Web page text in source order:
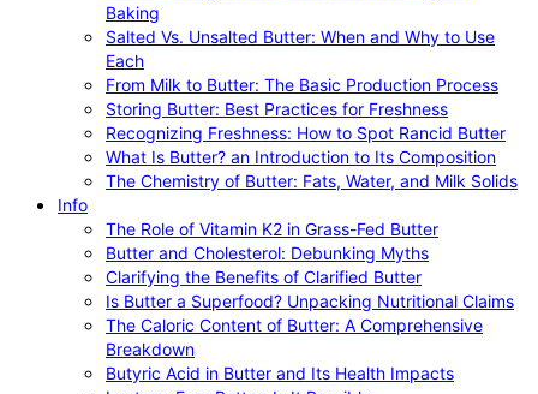
Baking
Salted Vs. Unsalted Butter: When and Why to Use
Each
From Milk to Butter: The Basic Production Process
Storing Butter: Best Practices for Freshness
Recognizing Freshness: How to Spot Rancid Butter
What Is Butter? an Introduction to Its Composition
The Chemistry of Butter: Fats, Water, and Milk Solids
Info
The Role of Vitamin K2 in Grass-Fed Butter
Butter and Cholesterol: Debunking Myths
Clarifying the Benefits of Clarified Butter
Is Butter a Superfood? Unpacking Nutritional Claims
The Caloric Content of Butter: A Comprehensive
Breakdown
Butyric Acid in Butter and Its Health Impacts